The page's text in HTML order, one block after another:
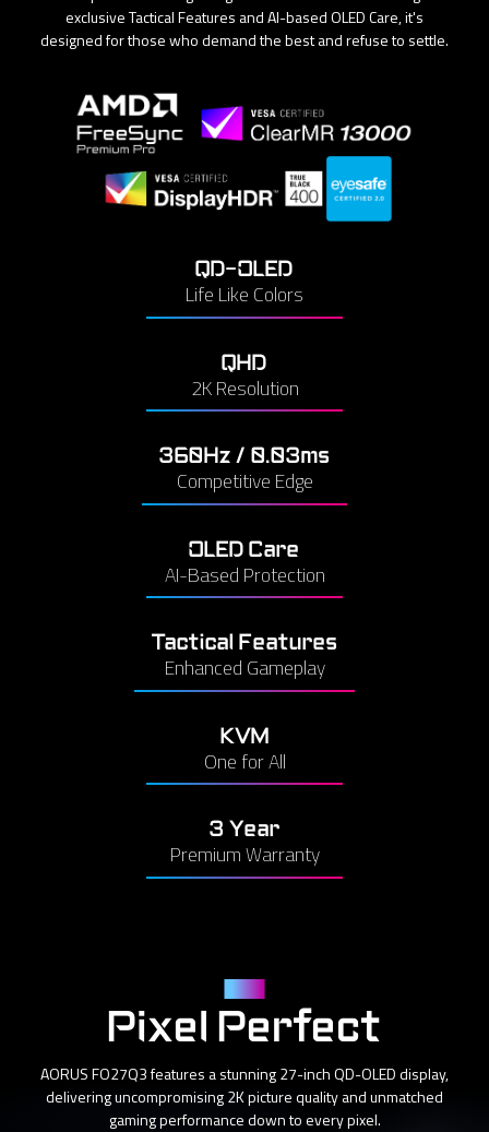
exclusive Tactical Features and AI-based OLED Care, it's
designed for those who demand the best and refuse to settle.
QD-OLED
Life Like Colors
QHD
2K Resolution
360Hz / 0.03ms
Competitive Edge
OLED Care
AI-Based Protection
Tactical Features
Enhanced Gameplay
KVM
One for All
3 Year
Premium Warranty
Pixel Perfect
AORUS FO27Q3 features a stunning 27-inch QD-OLED display,
delivering uncompromising 2K picture quality and unmatched
gaming performance down to every pixel.